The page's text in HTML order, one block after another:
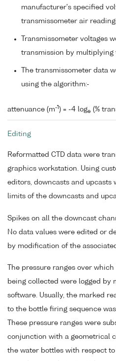
manufacturer's specified
transmissometer air
Transmissometer voltages
transmission by multiplying
The transmissometer data
using the algorithm:-
attenuance (m-1 ) = -4 loge (%
Editing
Reformatted CTD data were
graphics workstation. Using
editors, downcasts and
limits of the downcasts and
Spikes on all the downcast
No data values were edited or
by modification of the
The pressure ranges over
being collected were logged by
software. Usually, the marked
to the bottle firing sequence
These pressure ranges were
conjunction with a geometrical
the water bottles with respect to